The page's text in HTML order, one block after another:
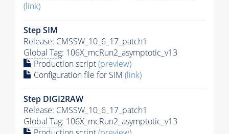
(link)
Step SIM
Release: CMSSW_10_6_17_patch1
Global Tag: 106X_mcRun2_asymptotic_v13
Production script(preview)
Configuration file for SIM (link)
Step DIGI2RAW
Release: CMSSW_10_6_17_patch1
Global Tag: 106X_mcRun2_asymptotic_v13